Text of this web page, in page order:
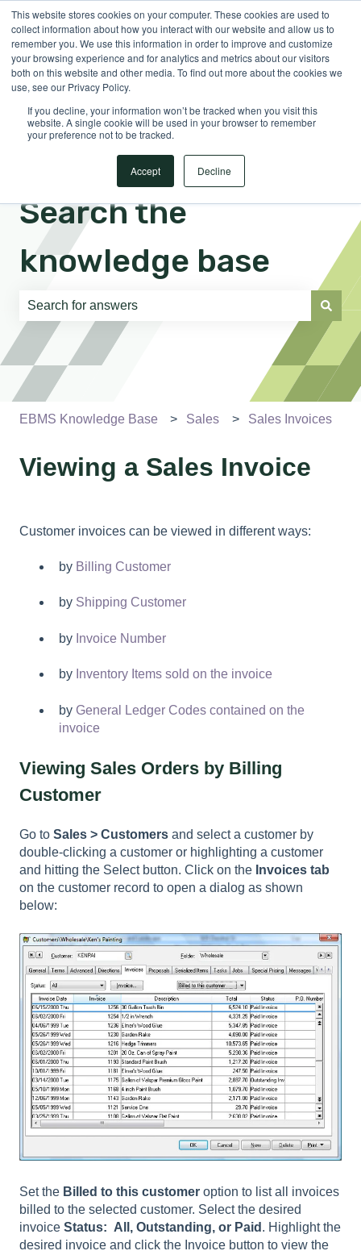
This website stores cookies on your computer. These cookies are used to
collect information about how you interact with our website and allow us to
remember you. We use this information in order to improve and customize
your browsing experience and for analytics and metrics about our visitors
both on this website and other media. To find out more about the cookies we
use, see our Privacy Policy.
If you decline, your information won’t be tracked when you visit this
website. A single cookie will be used in your browser to remember
your preference not to be tracked.
Accept Decline
EnglishShow submenu for translations Sign in
Search the
knowledge base
There are no suggestions because the search field is
EBMS Knowledge Base Sales Sales Invoices
Viewing a Sales Invoice
Customer invoices can be viewed in different ways:
by Billing Customer
by Shipping Customer
by Invoice Number
by Inventory Items sold on the invoice
by General Ledger Codes contained on the
invoice
Viewing Sales Orders by Billing
Customer
Go to Sales > Customers and select a customer by
double-clicking a customer or highlighting a customer
and hitting the Select button. Click on the Invoices tab
on the customer record to open a dialog as shown
below:
Set the Billed to this customer option to list all invoices
billed to the selected customer. Select the desired
invoice Status: All, Outstanding, or Paid . Highlight the
desired invoice and click the Invoice button to view the